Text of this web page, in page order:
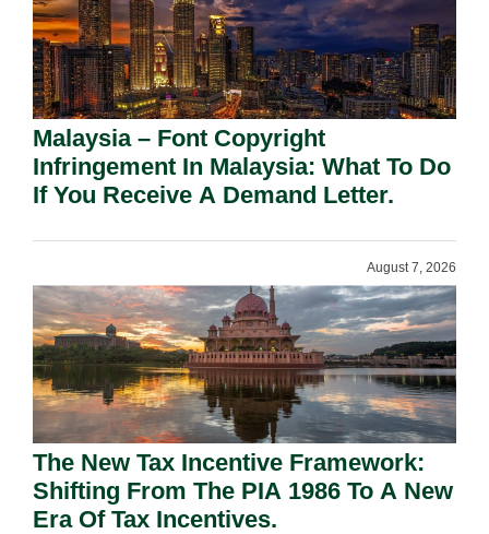
Malaysia – Font Copyright
Infringement In Malaysia: What To Do
If You Receive A Demand Letter.
August 7, 2026
The New Tax Incentive Framework:
Shifting From The PIA 1986 To A New
Era Of Tax Incentives.